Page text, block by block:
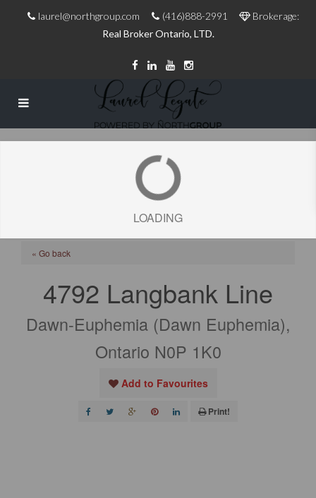
laurel@northgroup.com (416)888-2991
Brokerage:
Real Broker Ontario, LTD.
LOADING
« Go back
4792 Langbank Line
Dawn-Euphemia (Dawn Euphemia),
Ontario N0P 1K0
Add to Favourites
Print!